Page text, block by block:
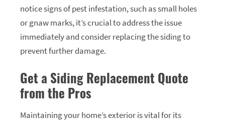
notice signs of pest infestation, such as small holes
or gnaw marks, it’s crucial to address the issue
immediately and consider replacing the siding to
prevent further damage.
Get a Siding Replacement Quote
from the Pros
Maintaining your home’s exterior is vital for its